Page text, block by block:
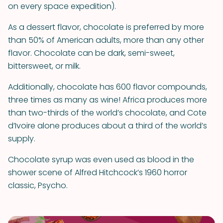
on every space expedition).
As a dessert flavor, chocolate is preferred by more
than 50% of American adults, more than any other
flavor. Chocolate can be dark, semi-sweet,
bittersweet, or milk.
Additionally, chocolate has 600 flavor compounds,
three times as many as wine! Africa produces more
than two-thirds of the world’s chocolate, and Cote
d’Ivoire alone produces about a third of the world’s
supply.
Chocolate syrup was even used as blood in the
shower scene of Alfred Hitchcock’s 1960 horror
classic, Psycho.